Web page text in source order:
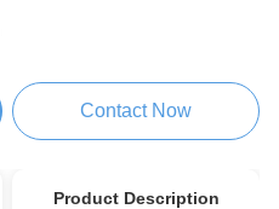
Contact Now
Product Description